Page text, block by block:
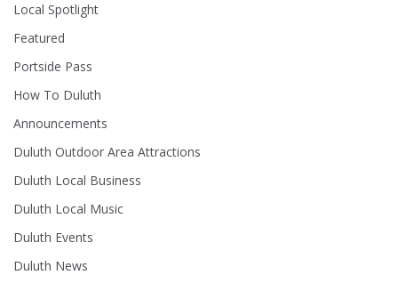
Local Spotlight
Featured
Portside Pass
How To Duluth
Announcements
Duluth Outdoor Area Attractions
Duluth Local Business
Duluth Local Music
Duluth Events
Duluth News